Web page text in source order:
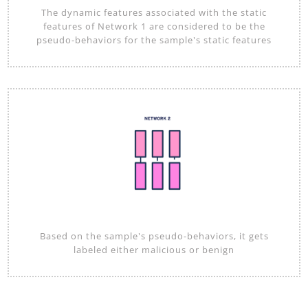
The dynamic features associated with the static
features of Network 1 are considered to be the
pseudo-behaviors for the sample's static features
Based on the sample's pseudo-behaviors, it gets
labeled either malicious or benign